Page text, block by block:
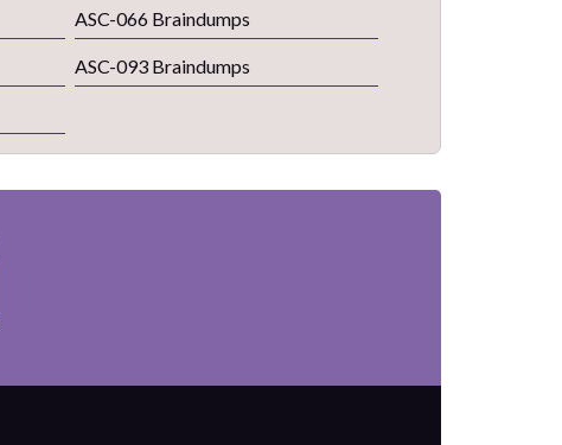
ASC-066 Braindumps
ASC-093 Braindumps